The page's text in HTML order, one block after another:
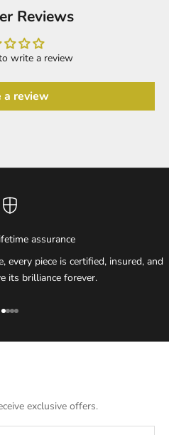
Reviews
write a review
a review
assurance
every piece is certified, insured, and
its brilliance forever.
Go to item 1
Go to item 2
Go to item 3
Go to item 4
exclusive offers.